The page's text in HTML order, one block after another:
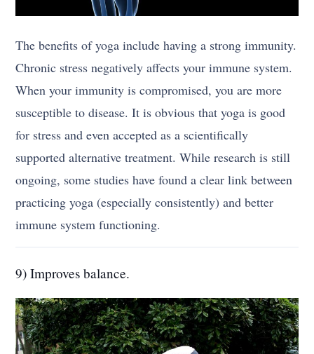
The benefits of yoga include having a strong immunity.
Chronic stress negatively affects your immune system.
When your immunity is compromised, you are more
susceptible to disease. It is obvious that yoga is good
for stress and even accepted as a scientifically
supported alternative treatment. While research is still
ongoing, some studies have found a clear link between
practicing yoga (especially consistently) and better
immune system functioning.
9) Improves balance.